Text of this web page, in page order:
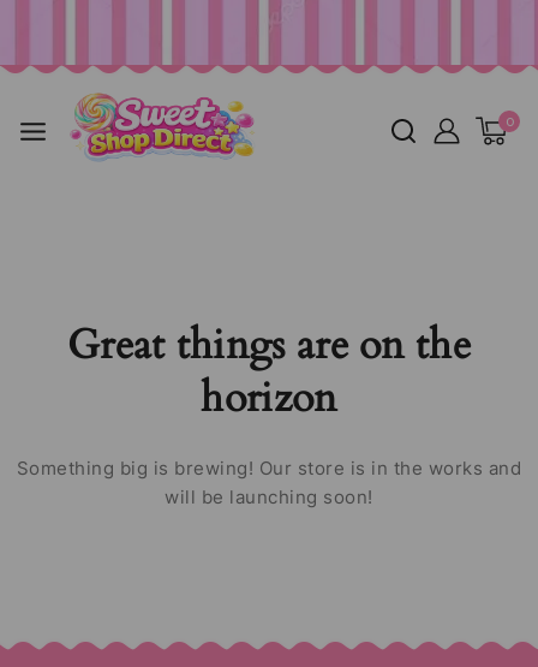
0
Great things are on the
horizon
Something big is brewing! Our store is in the works and
will be launching soon!